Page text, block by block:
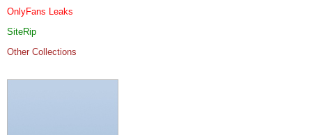
OnlyFans Leaks
SiteRip
Other Collections